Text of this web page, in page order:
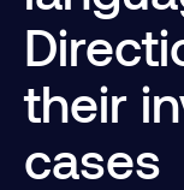
their
cases